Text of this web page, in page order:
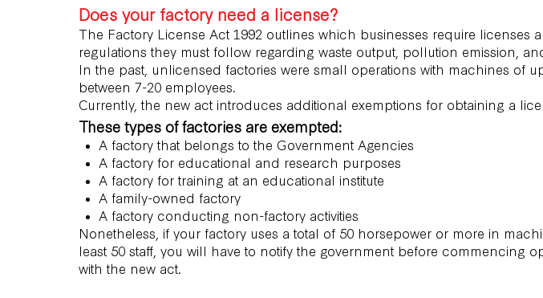
Does your factory need a license?
The Factory License Act 1992 outlines which businesses require licenses
regulations they must follow regarding waste output, pollution emission,
In the past, unlicensed factories were small operations with machines of
between 7-20 employees.
Currently, the new act introduces additional exemptions for obtaining a
These types of factories are exempted:
A factory that belongs to the Government Agencies
A factory for educational and research purposes
A factory for training at an educational institute
A family-owned factory
A factory conducting non-factory activities
Nonetheless, if your factory uses a total of 50 horsepower or more in
least 50 staff, you will have to notify the government before commencing
with the new act.